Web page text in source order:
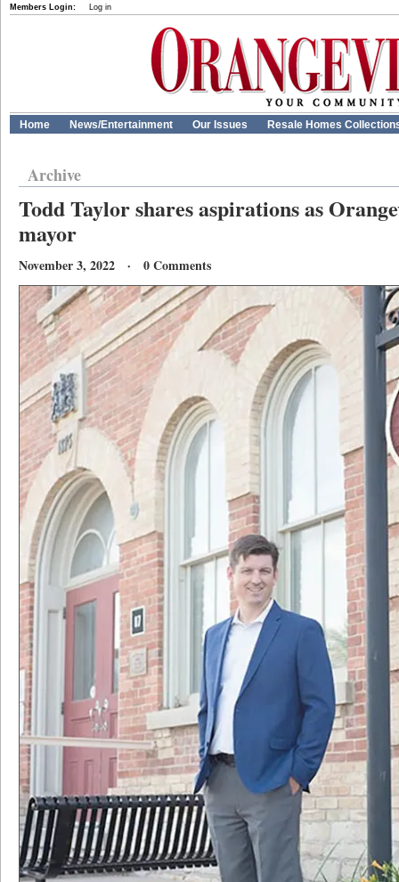
Members Login: Log in
Home News/Entertainment Our Issues Resale Homes
Archive
Todd Taylor shares aspirations as
mayor
November 3, 2022 · 0 Comments